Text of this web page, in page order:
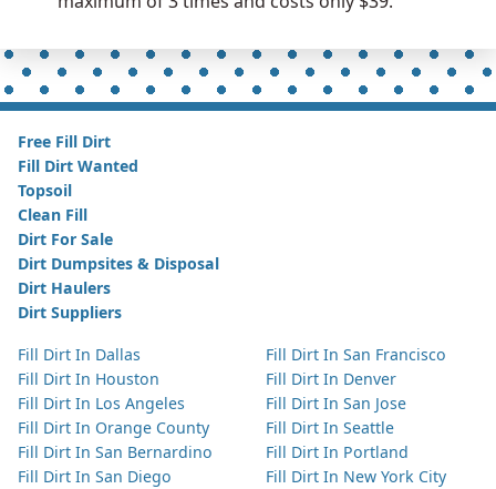
Free Fill Dirt
Fill Dirt Wanted
Topsoil
Clean Fill
Dirt For Sale
Dirt Dumpsites & Disposal
Dirt Haulers
Dirt Suppliers
Fill Dirt In Dallas
Fill Dirt In Houston
Fill Dirt In Los Angeles
Fill Dirt In Orange County
Fill Dirt In San Bernardino
Fill Dirt In San Diego
Fill Dirt In San Francisco
Fill Dirt In Denver
Fill Dirt In San Jose
Fill Dirt In Seattle
Fill Dirt In Portland
Fill Dirt In New York City